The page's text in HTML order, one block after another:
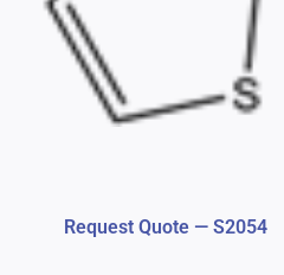
Request Quote — S2054